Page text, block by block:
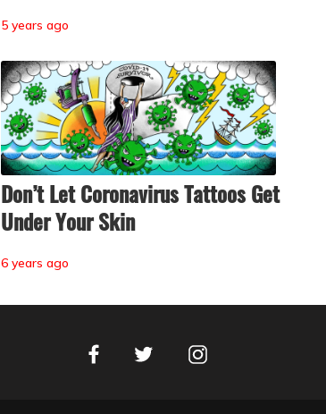
5 years ago
Don’t Let Coronavirus Tattoos Get
Under Your Skin
6 years ago
FacebookTwitter Instagram